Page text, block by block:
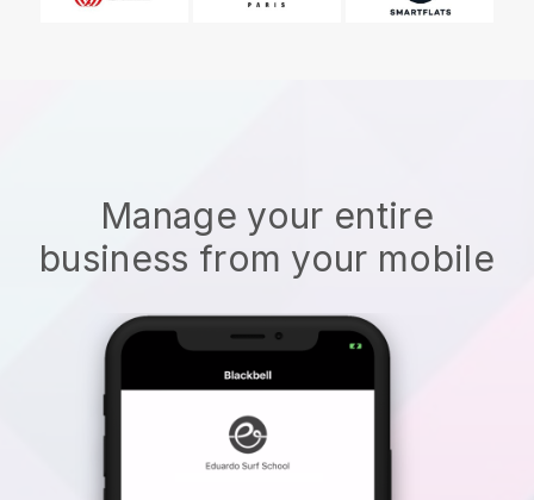
Manage your entire
business from your mobile